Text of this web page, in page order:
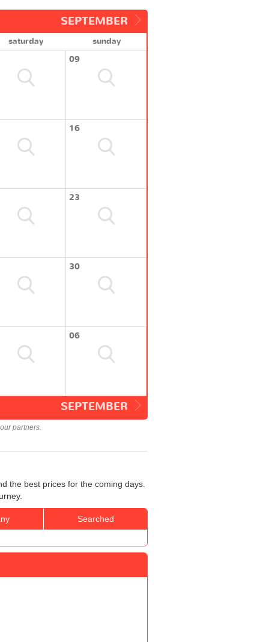
SEPTEMBER
saturday
sunday
09
16
23
30
06
SEPTEMBER
partners.
the best prices for the coming days.
Searched